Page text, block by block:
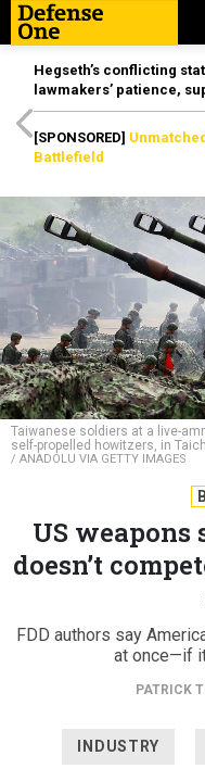
Hegseth’s conflicting
lawmakers’ patience,
[SPONSORED]
Battlefield
Taiwanese soldiers at a live-
self-propelled howitzers, in
/ ANADOLU VIA GETTY IMAGES
US
doesn’t
FDD authors say
at once—if
PATRICK
INDUSTRY